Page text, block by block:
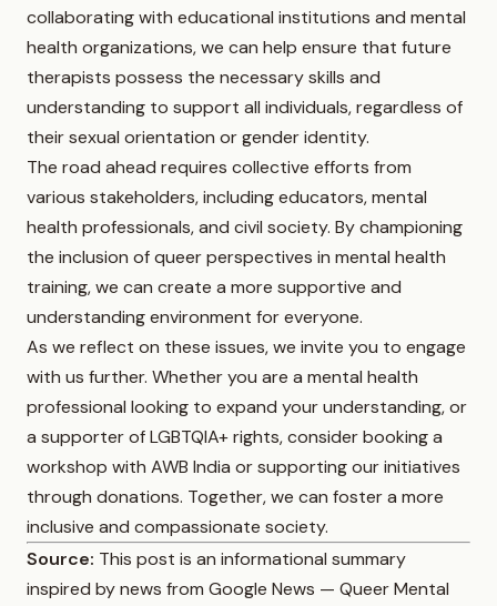
collaborating with educational institutions and mental
health organizations, we can help ensure that future
therapists possess the necessary skills and
understanding to support all individuals, regardless of
their sexual orientation or gender identity.
The road ahead requires collective efforts from
various stakeholders, including educators, mental
health professionals, and civil society. By championing
the inclusion of queer perspectives in mental health
training, we can create a more supportive and
understanding environment for everyone.
As we reflect on these issues, we invite you to engage
with us further. Whether you are a mental health
professional looking to expand your understanding, or
a supporter of LGBTQIA+ rights, consider booking a
workshop with AWB India or supporting our initiatives
through donations. Together, we can foster a more
inclusive and compassionate society.
Source: This post is an informational summary
inspired by news from Google News — Queer Mental